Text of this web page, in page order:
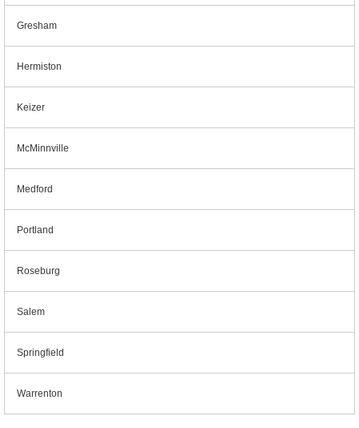
Gresham
Hermiston
Keizer
McMinnville
Medford
Portland
Roseburg
Salem
Springfield
Warrenton